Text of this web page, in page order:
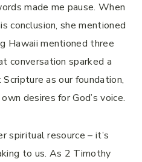
made me pause. When
conclusion, she mentioned
Hawaii mentioned three
conversation sparked a
as our foundation,
desires for God’s voice.
spiritual resource – it’s
to us. As 2 Timothy